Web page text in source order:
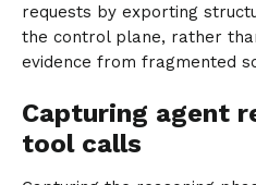
requests by exporting
the control plane, rather
evidence from fragmented
Capturing agent
tool calls